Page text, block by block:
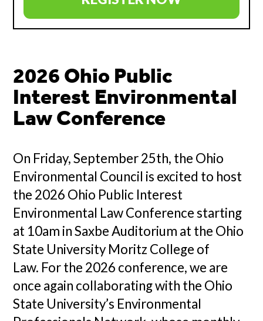
2026 Ohio Public
Interest Environmental
Law Conference
On Friday, September 25th, the Ohio
Environmental Council is excited to host
the 2026 Ohio Public Interest
Environmental Law Conference starting
at 10am in Saxbe Auditorium at the Ohio
State University Moritz College of
Law. For the 2026 conference, we are
once again collaborating with the Ohio
State University’s Environmental